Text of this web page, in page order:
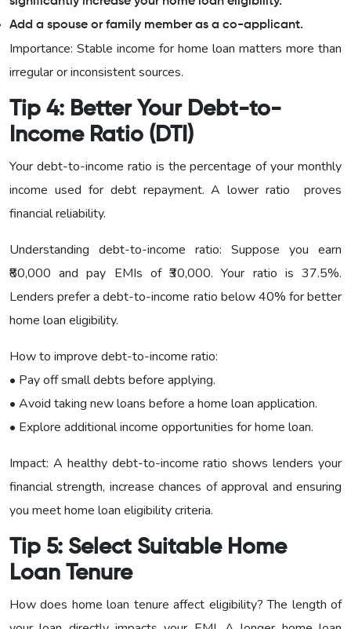
Add a spouse or family member as a co-applicant.
Importance: Stable income for home loan matters more than
irregular or inconsistent sources.
Tip 4: Better Your Debt-to-
Income Ratio (DTI)
Your debt-to-income ratio is the percentage of your monthly
income used for debt repayment. A lower ratio proves
financial reliability.
Understanding debt-to-income ratio: Suppose you earn
₹80,000 and pay EMIs of ₹30,000. Your ratio is 37.5%.
Lenders prefer a debt-to-income ratio below 40% for better
home loan eligibility.
How to improve debt-to-income ratio:
• Pay off small debts before applying.
• Avoid taking new loans before a home loan application.
• Explore additional income opportunities for home loan.
Impact: A healthy debt-to-income ratio shows lenders your
financial strength, increase chances of approval and ensuring
you meet home loan eligibility criteria.
Tip 5: Select Suitable Home
Loan Tenure
How does home loan tenure affect eligibility? The length of